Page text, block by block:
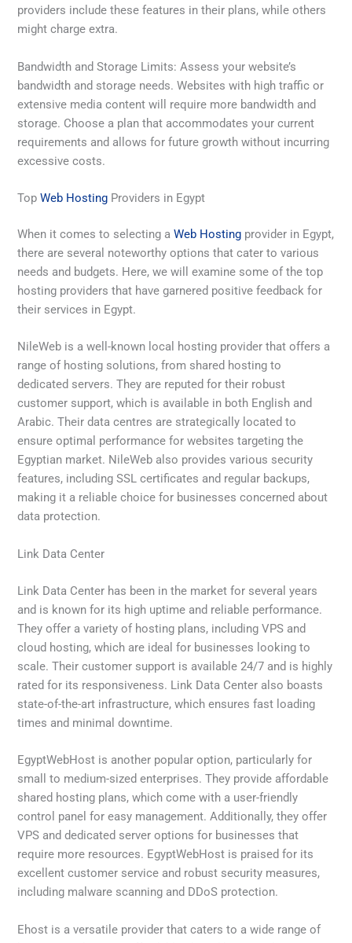
providers include these features in their plans, while others
might charge extra.
Bandwidth and Storage Limits: Assess your website’s
bandwidth and storage needs. Websites with high traffic or
extensive media content will require more bandwidth and
storage. Choose a plan that accommodates your current
requirements and allows for future growth without incurring
excessive costs.
TopWeb Hosting Providers in Egypt
When it comes to selecting aWeb Hosting provider in Egypt,
there are several noteworthy options that cater to various
needs and budgets. Here, we will examine some of the top
hosting providers that have garnered positive feedback for
their services in Egypt.
NileWeb is a well-known local hosting provider that offers a
range of hosting solutions, from shared hosting to
dedicated servers. They are reputed for their robust
customer support, which is available in both English and
Arabic. Their data centres are strategically located to
ensure optimal performance for websites targeting the
Egyptian market. NileWeb also provides various security
features, including SSL certificates and regular backups,
making it a reliable choice for businesses concerned about
data protection.
Link Data Center
Link Data Center has been in the market for several years
and is known for its high uptime and reliable performance.
They offer a variety of hosting plans, including VPS and
cloud hosting, which are ideal for businesses looking to
scale. Their customer support is available 24/7 and is highly
rated for its responsiveness. Link Data Center also boasts
state-of-the-art infrastructure, which ensures fast loading
times and minimal downtime.
EgyptWebHost is another popular option, particularly for
small to medium-sized enterprises. They provide affordable
shared hosting plans, which come with a user-friendly
control panel for easy management. Additionally, they offer
VPS and dedicated server options for businesses that
require more resources. EgyptWebHost is praised for its
excellent customer service and robust security measures,
including malware scanning and DDoS protection.
Ehost is a versatile provider that caters to a wide range of